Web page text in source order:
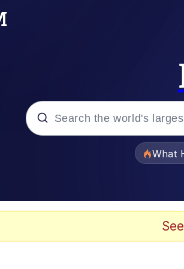
Evelyn Smith Smiling
What